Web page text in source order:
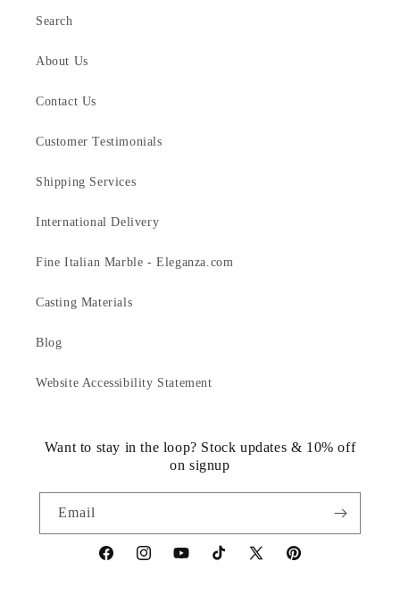
Search
About Us
Contact Us
Customer Testimonials
Shipping Services
International Delivery
Fine Italian Marble - Eleganza.com
Casting Materials
Blog
Website Accessibility Statement
Want to stay in the loop? Stock updates & 10% off
on signup
Email
https://www.facebook.com/statuedotcom
https://www.instagram.com/statuedotcom
https://www.youtube.com/
TikTokhttps://x.com/statuedotcom
https://